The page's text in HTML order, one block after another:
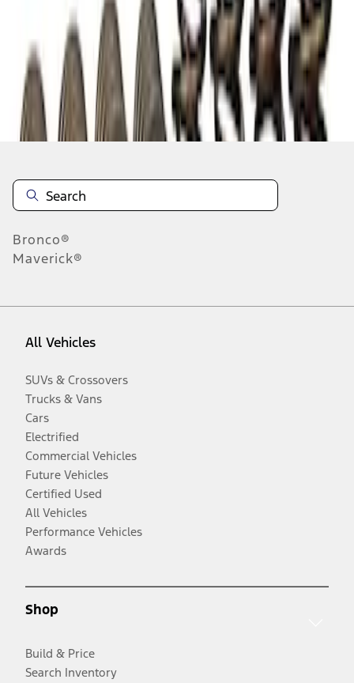
results
Disclosures
Bronco®
Maverick®
All Vehicles
SUVs & Crossovers
Trucks & Vans
Cars
Electrified
Commercial Vehicles
Future Vehicles
Certified Used
All Vehicles
Performance Vehicles
Awards
Shop
Build & Price
Search Inventory